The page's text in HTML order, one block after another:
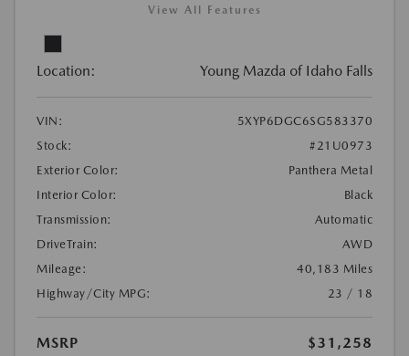
View All Features
Location: Young Mazda of Idaho Falls
VIN:
5XYP6DGC6SG583370
Stock:
#21U0973
Exterior Color:
Panthera Metal
Interior Color:
Black
Transmission:
Automatic
DriveTrain:
AWD
Mileage:
40,183 Miles
Highway/City MPG:
23 / 18
MSRP
$31,258